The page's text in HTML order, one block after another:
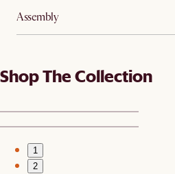
Assembly
Shop The Collection
1
2